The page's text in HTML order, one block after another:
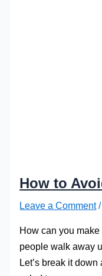
How to
Leave a Comment
How can you make
people walk away
Let’s break it